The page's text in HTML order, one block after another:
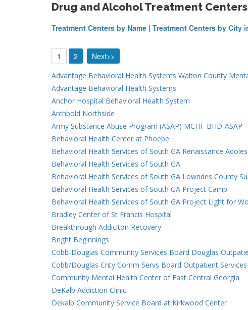
Drug and Alcohol Treatment
Treatment Centers by Name | Treatment Centers by City
1 2 Next>>
Advantage Behavioral Health Systems Walton County
Advantage Behavioral Health Systems
Anchor Hospital Behavioral Health System
Archbold Northside
Army Substance Abuse Program (ASAP) MCHF-BHD-ASAP
Behavioral Health Center at Phoebe
Behavioral Health Services of South GA Renaissance
Behavioral Health Services of South GA
Behavioral Health Services of South GA Lowndes County
Behavioral Health Services of South GA Project Camp
Behavioral Health Services of South GA Project Light for
Bradley Center of St Francis Hospital
Breakthrough Addiciton Recovery
Bright Beginnings
Cobb-Douglas Community Services Board Douglas
Cobb/Douglas Cnty Comm Servs Board Outpatient Services
Community Mental Health Center of East Central Georgia
DeKalb Addiction Clinic
Dekalb Community Service Board at Kirkwood Center